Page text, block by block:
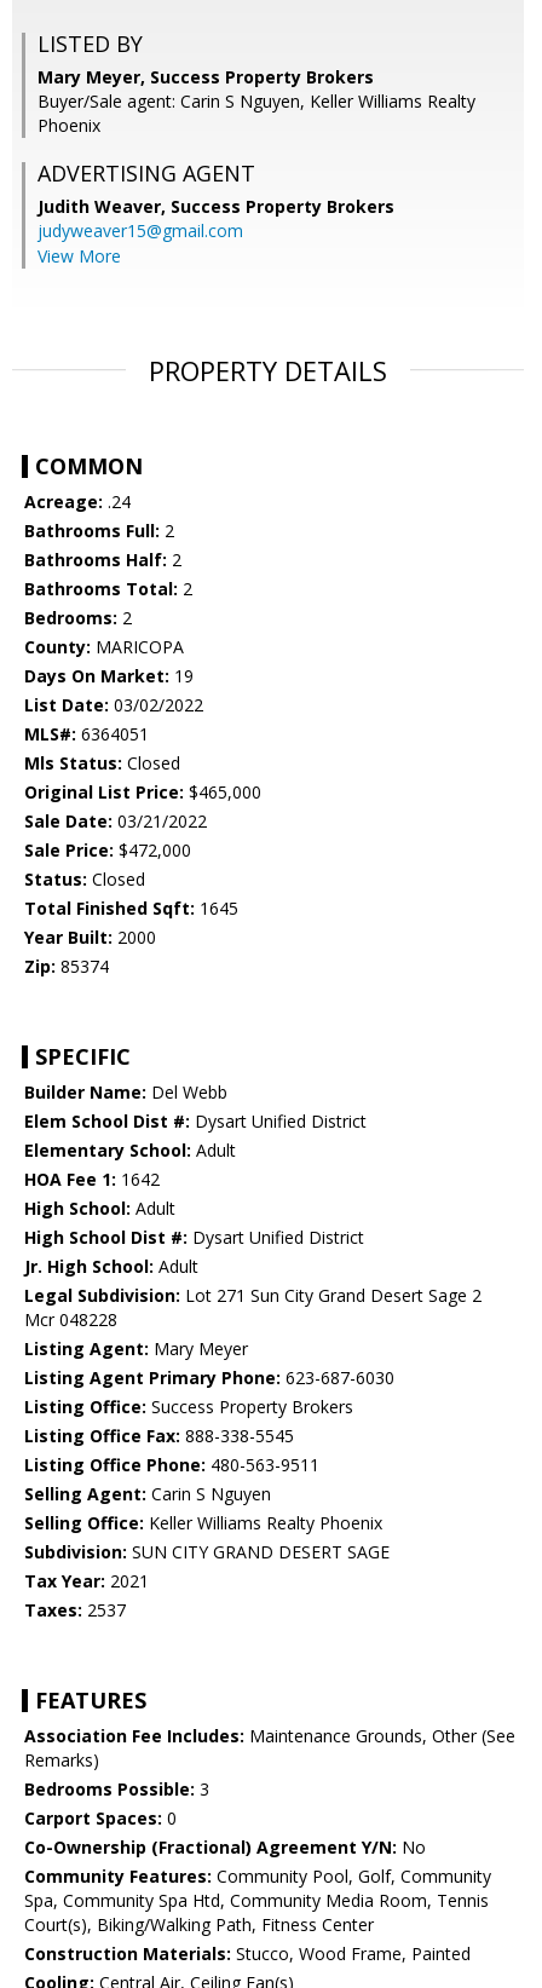
LISTED BY
Mary Meyer, Success Property Brokers
Buyer/Sale agent: Carin S Nguyen, Keller Williams Realty
Phoenix
ADVERTISING AGENT
Judith Weaver, Success Property Brokers
judyweaver15@gmail.com
View More
PROPERTY DETAILS
COMMON
Acreage: .24
Bathrooms Full: 2
Bathrooms Half: 2
Bathrooms Total: 2
Bedrooms: 2
County: MARICOPA
Days On Market: 19
List Date: 03/02/2022
MLS#: 6364051
Mls Status: Closed
Original List Price: $465,000
Sale Date: 03/21/2022
Sale Price: $472,000
Status: Closed
Total Finished Sqft: 1645
Year Built: 2000
Zip: 85374
SPECIFIC
Builder Name: Del Webb
Elem School Dist #: Dysart Unified District
Elementary School: Adult
HOA Fee 1: 1642
High School: Adult
High School Dist #: Dysart Unified District
Jr. High School: Adult
Legal Subdivision: Lot 271 Sun City Grand Desert Sage 2
Mcr 048228
Listing Agent: Mary Meyer
Listing Agent Primary Phone: 623-687-6030
Listing Office: Success Property Brokers
Listing Office Fax: 888-338-5545
Listing Office Phone: 480-563-9511
Selling Agent: Carin S Nguyen
Selling Office: Keller Williams Realty Phoenix
Subdivision: SUN CITY GRAND DESERT SAGE
Tax Year: 2021
Taxes: 2537
FEATURES
Association Fee Includes: Maintenance Grounds, Other (See
Remarks)
Bedrooms Possible: 3
Carport Spaces: 0
Co-Ownership (Fractional) Agreement Y/N: No
Community Features: Community Pool, Golf, Community
Spa, Community Spa Htd, Community Media Room, Tennis
Court(s), Biking/Walking Path, Fitness Center
Construction Materials: Stucco, Wood Frame, Painted
Cooling: Central Air, Ceiling Fan(s)